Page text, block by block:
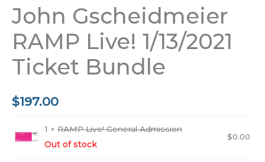
John Gscheidmeier
RAMP Live! 1/13/2021
Ticket Bundle
$197.00
1 × RAMP Live! General Admission
Out of stock
$0.00